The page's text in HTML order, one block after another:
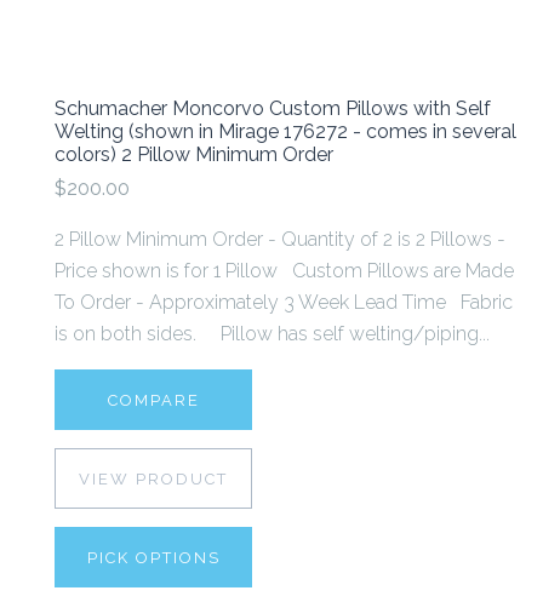
Schumacher Moncorvo Custom Pillows with Self
Welting (shown in Mirage 176272 - comes in several
colors) 2 Pillow Minimum Order
$200.00
2 Pillow Minimum Order - Quantity of 2 is 2 Pillows -
Price shown is for 1 Pillow Custom Pillows are Made
To Order - Approximately 3 Week Lead Time Fabric
is on both sides. Pillow has self welting/piping...
COMPARE
VIEW PRODUCT
PICK OPTIONS